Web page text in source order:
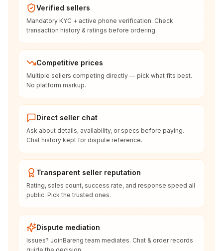
Verified sellers
Mandatory KYC + active phone verification. Check
transaction history & ratings before ordering.
Competitive prices
Multiple sellers competing directly — pick what fits best.
No platform markup.
Direct seller chat
Ask about details, availability, or specs before paying.
Chat history kept for dispute reference.
Transparent seller reputation
Rating, sales count, success rate, and response speed all
public. Pick the trusted ones.
Dispute mediation
Issues? JoinBareng team mediates. Chat & order records